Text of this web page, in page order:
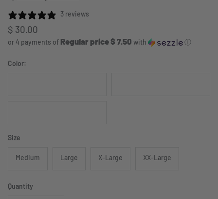
3 reviews
Regular price
$ 30.00
or 4 payments of Regular price $ 7.50 with ⓘ
Color:
Size
Medium Large X-Large XX-Large
Quantity